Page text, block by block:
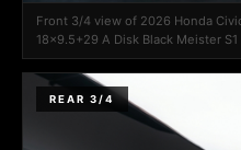
Front 3/4 view of 2026 Honda
18x9.5+29 A Disk Black Meister S1
REAR 3/4